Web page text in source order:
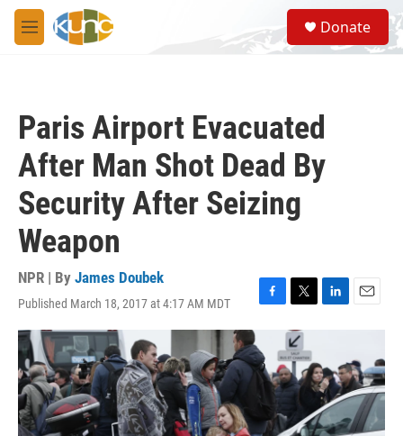
Skip to main content
M
e
S
e
a
Donate
Paris Airport Evacuated
After Man Shot Dead By
Security After Seizing
Weapon
NPR | By James Doubek
Published March 18, 2017 at 4:17 AM MDT
F
c
e
b
o
o
k
T
w
i
t
t
e
L
k
e
d
I
n
E
i
l